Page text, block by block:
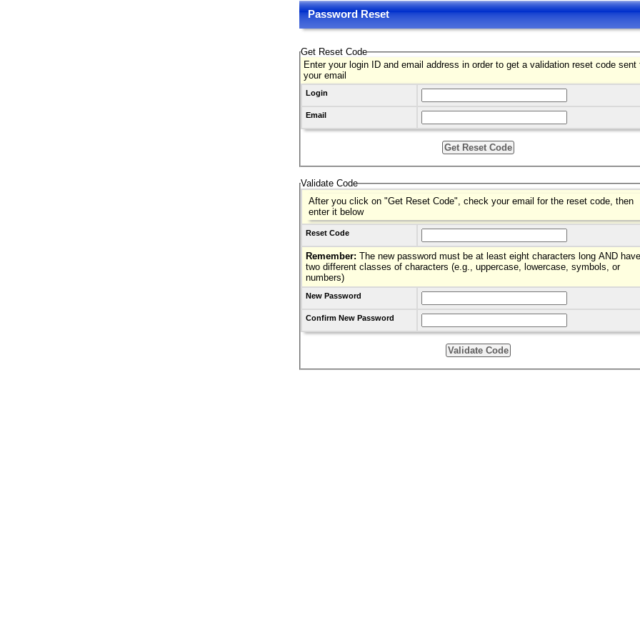
Password Reset
Get Reset Code
Enter your login ID and email address in order to get a validation reset code sent
your email
Login
Email
Validate Code
After you click on "Get Reset Code", check your email for the reset code, then
enter it below
Reset Code
Remember: The new password must be at least eight characters long AND have
two different classes of characters (e.g., uppercase, lowercase, symbols, or
numbers)
New Password
Confirm New Password